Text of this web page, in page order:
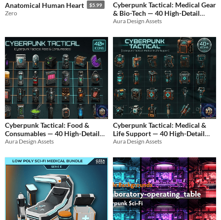
Anatomical Human Heart $5.99
Zero
Cyberpunk Tactical: Medical Gear
& Bio-Tech — 40 High-Detail
Icons.
$4.99
Aura Design Assets
Cyberpunk Tactical: Food &
Consumables — 40 High-Detail
Icons
$4.99
Aura Design Assets
Cyberpunk Tactical: Medical &
Life Support — 40 High-Detail
Icons
$4.99
Aura Design Assets